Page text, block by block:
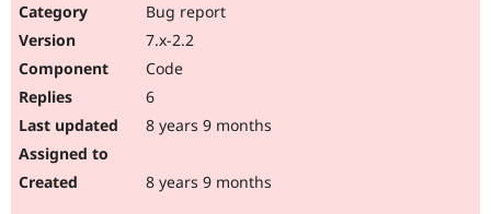
Bug report
7.x-2.2
Code
6
8 years 9 months
8 years 9 months